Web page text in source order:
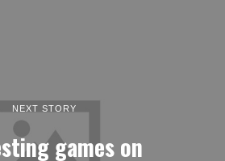
NEXT STORY
games on